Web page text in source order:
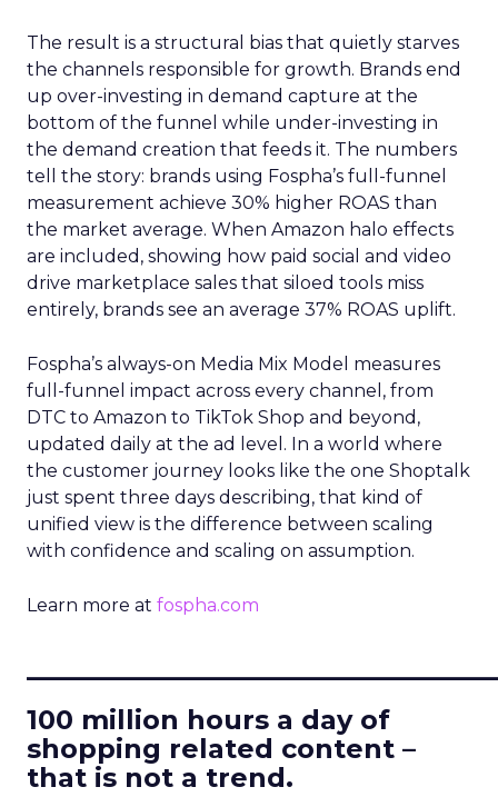
The result is a structural bias that quietly starves
the channels responsible for growth. Brands end
up over-investing in demand capture at the
bottom of the funnel while under-investing in
the demand creation that feeds it. The numbers
tell the story: brands using Fospha’s full-funnel
measurement achieve 30% higher ROAS than
the market average. When Amazon halo effects
are included, showing how paid social and video
drive marketplace sales that siloed tools miss
entirely, brands see an average 37% ROAS uplift.
Fospha’s always-on Media Mix Model measures
full-funnel impact across every channel, from
DTC to Amazon to TikTok Shop and beyond,
updated daily at the ad level. In a world where
the customer journey looks like the one Shoptalk
just spent three days describing, that kind of
unified view is the difference between scaling
with confidence and scaling on assumption.
Learn more at fospha.com
100 million hours a day of
shopping related content –
that is not a trend.